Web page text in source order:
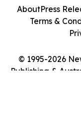
© 1995-2026
Publishing &
AboutPress
Terms &